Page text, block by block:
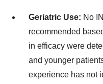
Geriatric Use: No
recommended
in efficacy were
and younger
experience has not